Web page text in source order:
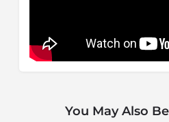
You May Also